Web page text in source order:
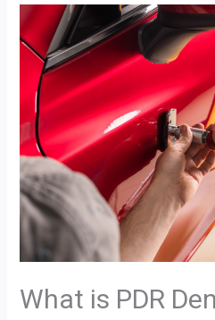
What is PDR